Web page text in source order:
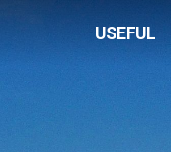
USEFUL